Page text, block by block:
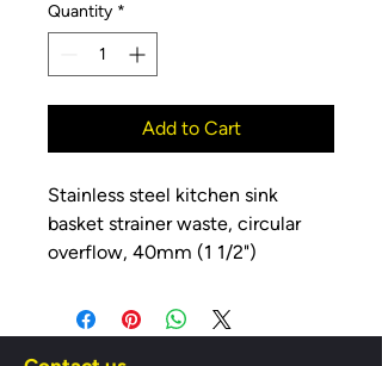
Quantity *
Add to Cart
Stainless steel kitchen sink
basket strainer waste, circular
overflow, 40mm (1 1/2")
Stainless Steel Grid
Removeable Stemball Strainer